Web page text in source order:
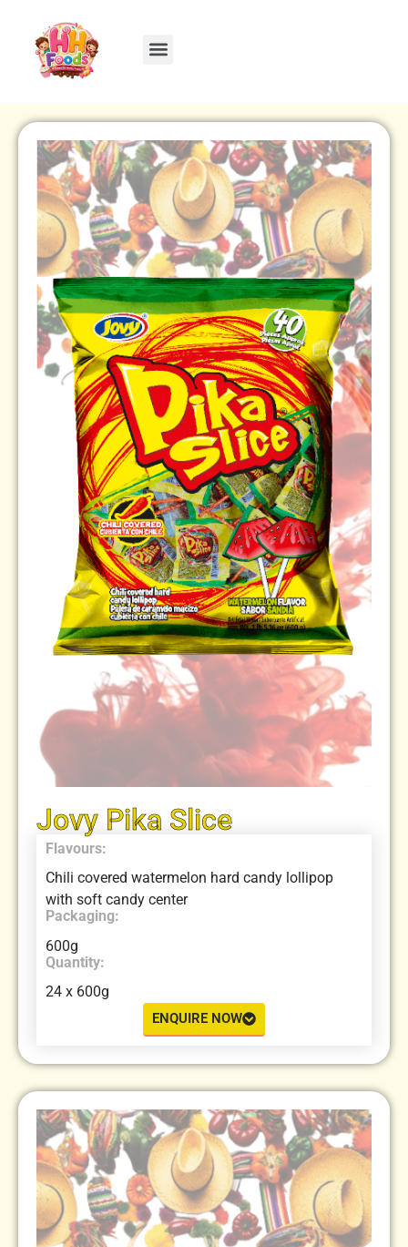
Jovy Pika Slice
Flavours:
Chili covered watermelon hard candy lollipop
with soft candy center
Packaging:
600g
Quantity:
24 x 600g
ENQUIRE NOW